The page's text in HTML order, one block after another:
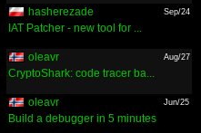
hasherezade Sep/24
IAT Patcher - new tool for ...
oleavr Aug/27
CryptoShark: code tracer ba...
oleavr Jun/25
Build a debugger in 5 minutes